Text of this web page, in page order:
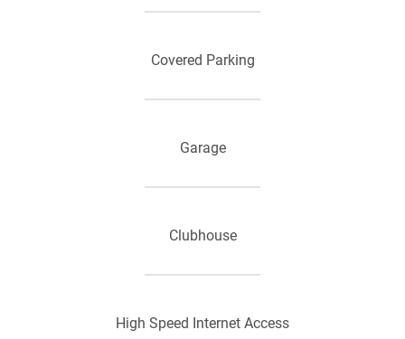
Additional Storage
Carports*
Open Floorplans
Heating
Covered Parking
Garage
Clubhouse
High Speed Internet Access